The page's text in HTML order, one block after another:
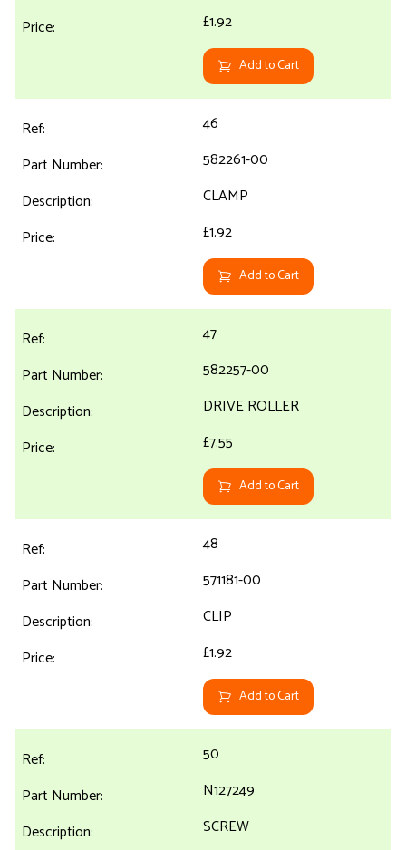
£1.92
Add to Cart
46
582261-00
CLAMP
£1.92
Add to Cart
47
582257-00
DRIVE ROLLER
£7.55
Add to Cart
48
571181-00
CLIP
£1.92
Add to Cart
50
N127249
SCREW